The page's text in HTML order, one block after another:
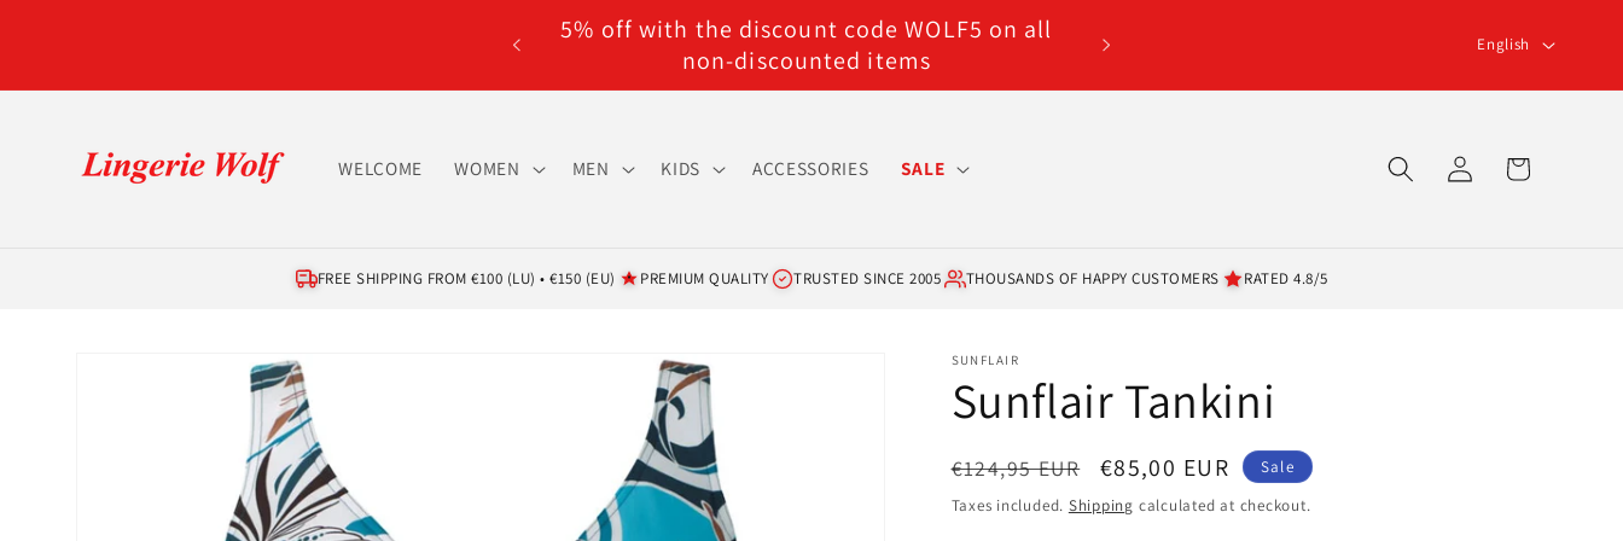
5% off with the discount code WOLF5 on all
non-discounted items
Click here for the 5% terms and conditions
g
u
English
WELCOME WOMEN MEN KIDS ACCESSORIES SALE
Log
in
Cart
FREE SHIPPING FROM €100 (LU) • €150 (EU) PREMIUM QUALITY TRUSTED SINCE 2005 THOUSANDS OF HAPPY CUSTOMERS RATED 4.8/5
SUNFLAIR
Sunflair Tankini
Regular
price
€124,95 EUR
Sale
price
€85,00 EUR
Sale
Taxes included. Shipping calculated at checkout.